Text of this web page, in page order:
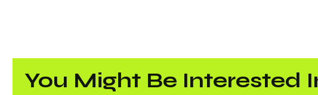
You Might Be Interested